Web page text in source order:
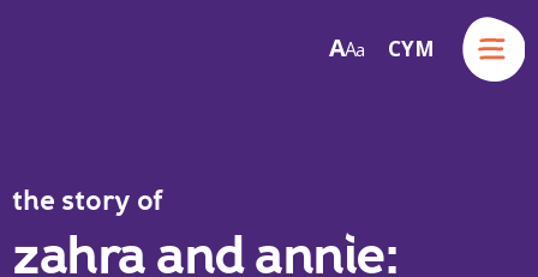
AA a CYM
Menu
the story of
zahra and annie: